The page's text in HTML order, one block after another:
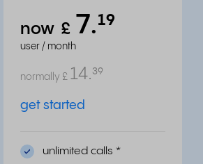
now £ 7.¹⁹
user / month
normally £ 14.³⁹
get started
unlimited calls *